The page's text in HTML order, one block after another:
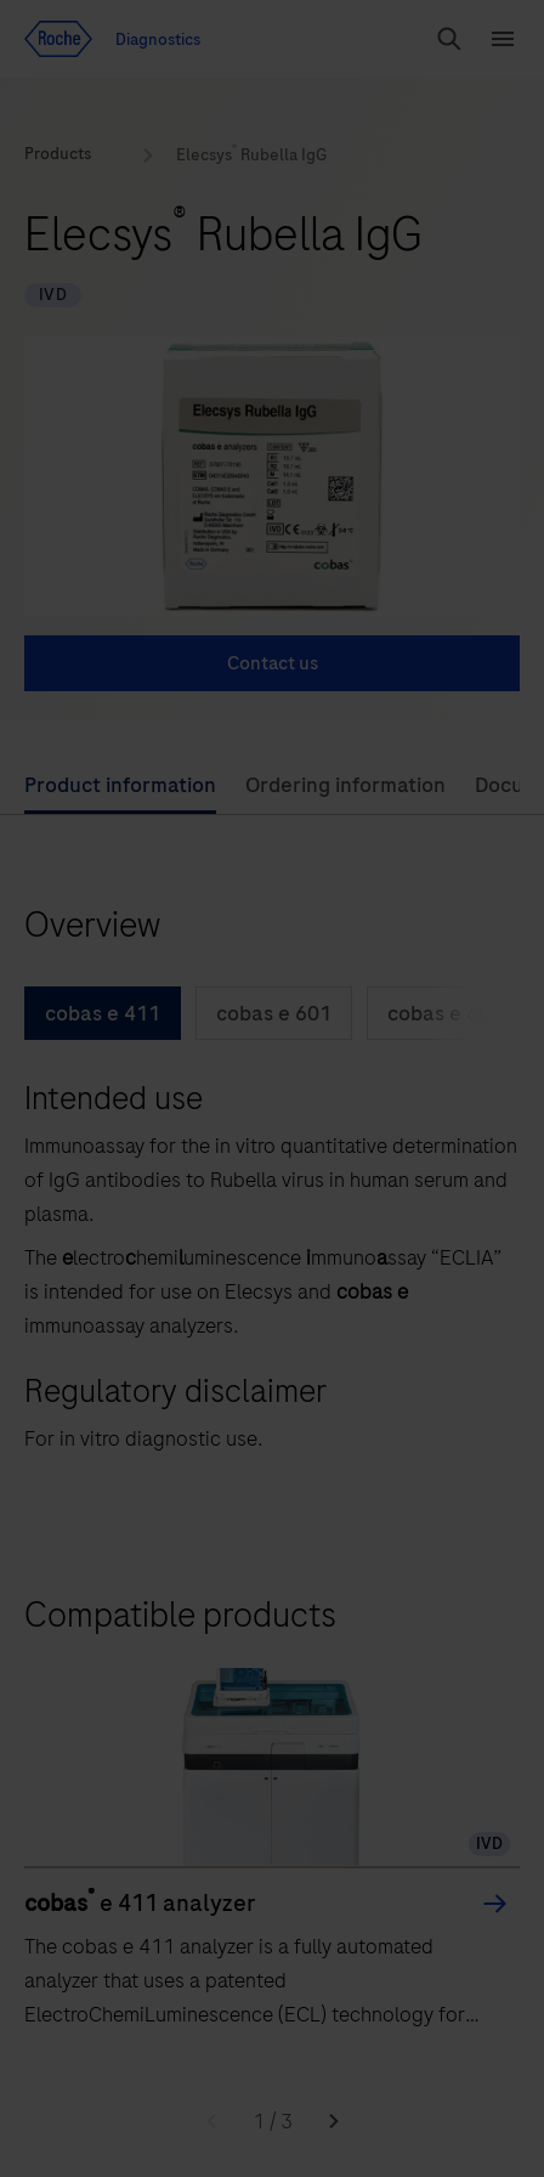
Diagnostics
Search
Products Elecsys Rubella IgG
Elecsys® Rubella IgG
IVD
Contact us
Use
left
arrow
to
scroll
the
Product information Ordering information
Overview
cobas e 411 cobas e 601 cobas e 602
Intended use
Immunoassay for the in vitro quantitative determination
of IgG antibodies to Rubella virus in human serum and
plasma.
The electrochemiluminescence immunoassay “ECLIA”
is intended for use on Elecsys and cobas e
immunoassay analyzers.
Regulatory disclaimer
For in vitro diagnostic use.
Compatible products
IVD
cobas® e 411 analyzer
The cobas e 411 analyzer is a fully automated
analyzer that uses a patented
ElectroChemiLuminescence (ECL) technology for
1 / 3